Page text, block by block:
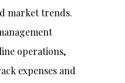
market trends.
operations,
expenses and